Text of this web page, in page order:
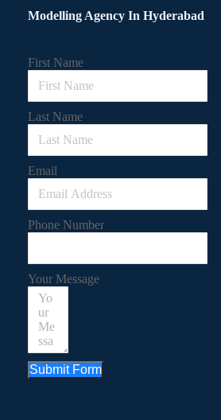
Modelling Agency In Hyderabad
First Name
Last Name
Email
Phone Number
Your Message
Submit Form